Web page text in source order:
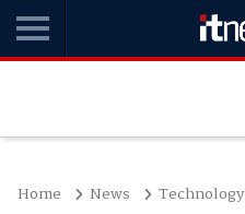
Home News Technology